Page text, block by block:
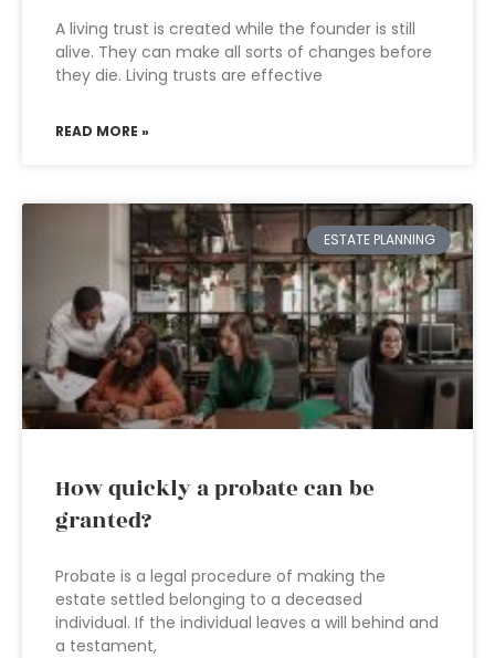
A living trust is created while the founder is still
alive. They can make all sorts of changes before
they die. Living trusts are effective
READ MORE »
ESTATE PLANNING
How quickly a probate can be
granted?
Probate is a legal procedure of making the
estate settled belonging to a deceased
individual. If the individual leaves a will behind and
a testament,